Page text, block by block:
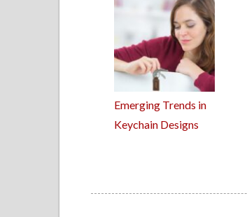
Emerging Trends in
Keychain Designs